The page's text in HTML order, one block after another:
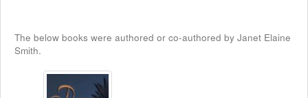
The below books were authored or co-authored by Janet Elaine
Smith.